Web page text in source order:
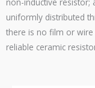
uniformly distributed
there is no film or
reliable ceramic